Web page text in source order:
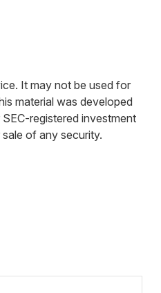
It may not be used for
material was developed
registered investment
of any security.